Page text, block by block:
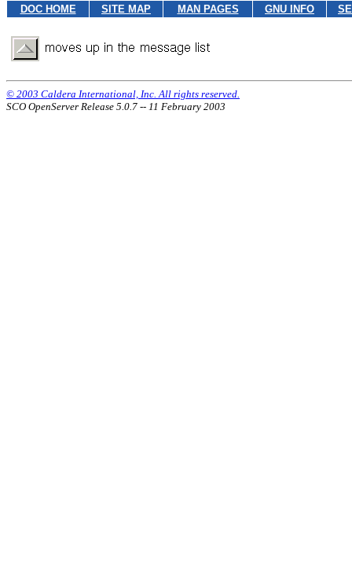
DOC HOME SITE MAP MAN PAGES GNU INFO
© 2003 Caldera International, Inc. All rights reserved.
SCO OpenServer Release 5.0.7 -- 11 February 2003